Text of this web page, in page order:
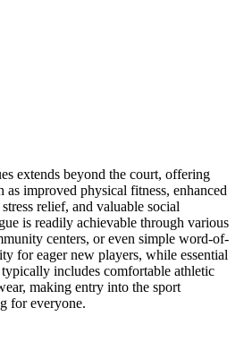
extends beyond the court, offering
as improved physical fitness, enhanced
relief, and valuable social
is readily achievable through various
centers, or even simple word-of-
for eager new players, while essential
includes comfortable athletic
making entry into the sport
for everyone.